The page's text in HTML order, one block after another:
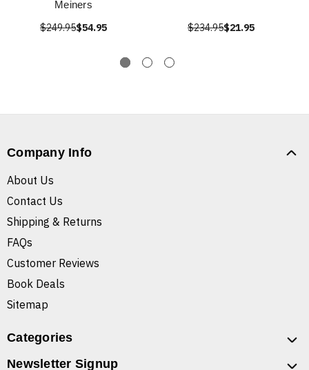
Meiners
$249.95$54.95 $234.95$21.95
Company Info
About Us
Contact Us
Shipping & Returns
FAQs
Customer Reviews
Book Deals
Sitemap
Categories
Newsletter Signup